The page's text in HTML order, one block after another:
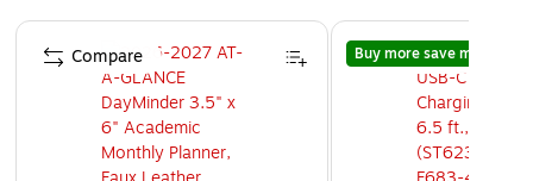
Page 1 of 3
Compare Buy more save more
Compare